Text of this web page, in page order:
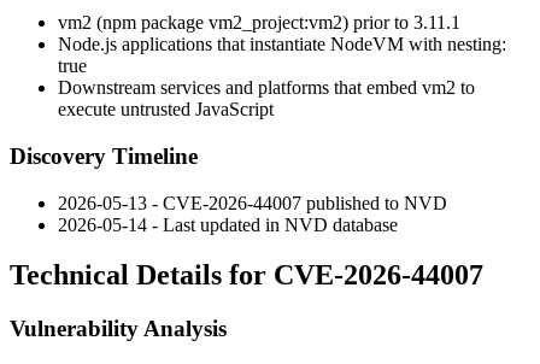
vm2 (npm package vm2_project:vm2) prior to 3.11.1
Node.js applications that instantiate NodeVM with nesting:
true
Downstream services and platforms that embed vm2 to
execute untrusted JavaScript
Discovery Timeline
2026-05-13 - CVE-2026-44007 published to NVD
2026-05-14 - Last updated in NVD database
Technical Details for CVE-2026-44007
Vulnerability Analysis